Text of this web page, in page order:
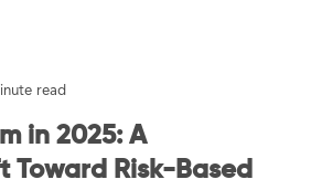
read
in 2025: A
Toward Risk-Based